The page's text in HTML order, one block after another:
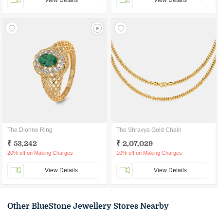
The Dionne Ring
₹ 53,242
20% off on Making Charges
View Details
The Shravya Gold Chain
₹ 2,07,029
10% off on Making Charges
View Details
Other BlueStone Jewellery Stores Nearby